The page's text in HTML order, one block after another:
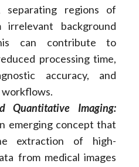
separating regions of
background
can contribute to
processing time,
accuracy, and
Quantitative Imaging:
emerging concept that
extraction of high-
from medical images